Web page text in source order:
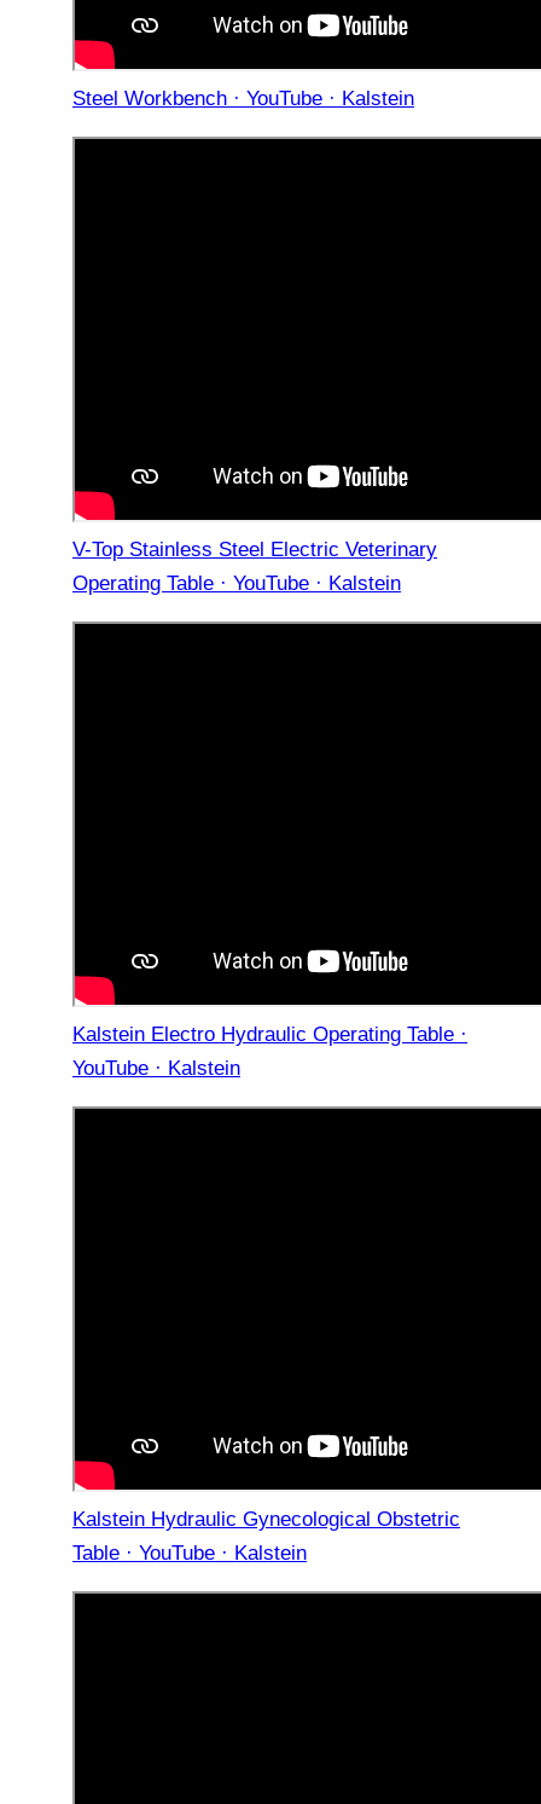
Steel Workbench · YouTube · Kalstein
V-Top Stainless Steel Electric Veterinary
Operating Table · YouTube · Kalstein
Kalstein Electro Hydraulic Operating Table ·
YouTube · Kalstein
Kalstein Hydraulic Gynecological Obstetric
Table · YouTube · Kalstein